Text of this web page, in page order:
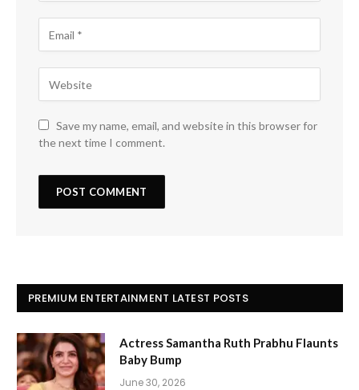
Save my name, email, and website in this browser for
the next time I comment.
PREMIUM ENTERTAINMENT LATEST POSTS
Actress Samantha Ruth Prabhu Flaunts
Baby Bump
June 30, 2026